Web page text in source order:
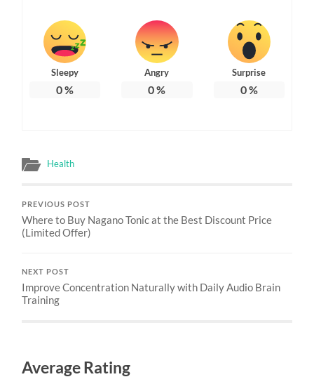
Sleepy
0%
Angry
0%
Surprise
0%
Health
PREVIOUS POST
Where to Buy Nagano Tonic at the Best Discount Price
(Limited Offer)
NEXT POST
Improve Concentration Naturally with Daily Audio Brain
Training
Average Rating